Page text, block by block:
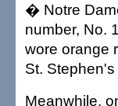
� Notre
number, No.
wore orange
St.
Meanwhile,